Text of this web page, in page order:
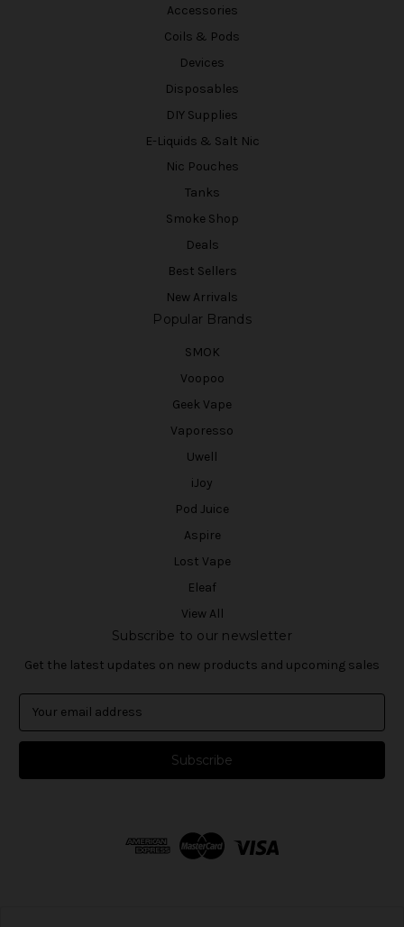
Accessories
Coils & Pods
Devices
Disposables
DIY Supplies
E-Liquids & Salt Nic
Nic Pouches
Tanks
Smoke Shop
Deals
Best Sellers
New Arrivals
Popular Brands
SMOK
Voopoo
Geek Vape
Vaporesso
Uwell
iJoy
Pod Juice
Aspire
Lost Vape
Eleaf
View All
Subscribe to our newsletter
Get the latest updates on new products and upcoming sales
a
l